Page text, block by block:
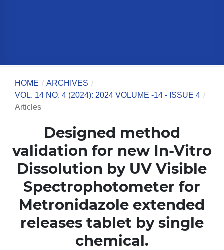
HOME / ARCHIVES /
VOL. 14 NO. 4 (2024): 2024 VOLUME -14 - ISSUE 4 /
Articles
Designed method
validation for new In-Vitro
Dissolution by UV Visible
Spectrophotometer for
Metronidazole extended
releases tablet by single
chemical.